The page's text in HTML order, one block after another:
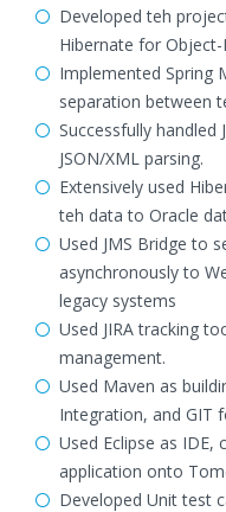
Developed teh
Hibernate for
Implemented Spring
separation between
Successfully handled
JSON/XML parsing.
Extensively used
teh data to Oracle
Used JMS Bridge to
asynchronously to
legacy systems
Used JIRA tracking
management.
Used Maven as
Integration, and GIT
Used Eclipse as IDE,
application onto
Developed Unit test